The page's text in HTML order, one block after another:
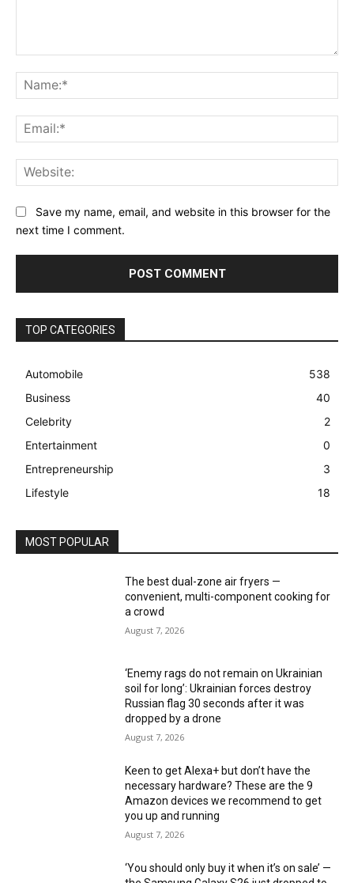
Save my name, email, and website in this browser for the
next time I comment.
TOP CATEGORIES
Automobile
538
Business
40
Celebrity
2
Entertainment
0
Entrepreneurship
3
Lifestyle
18
MOST POPULAR
The best dual-zone air fryers —
convenient, multi-component cooking for
a crowd
August 7, 2026
‘Enemy rags do not remain on Ukrainian
soil for long’: Ukrainian forces destroy
Russian flag 30 seconds after it was
dropped by a drone
August 7, 2026
Keen to get Alexa+ but don’t have the
necessary hardware? These are the 9
Amazon devices we recommend to get
you up and running
August 7, 2026
‘You should only buy it when it’s on sale’ —